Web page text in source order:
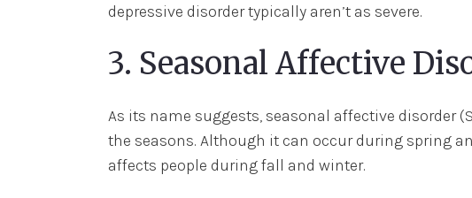
depressive disorder typically aren’t as severe.
3. Seasonal Affective
As its name suggests, seasonal affective disorder
the seasons. Although it can occur during spring
affects people during fall and winter.